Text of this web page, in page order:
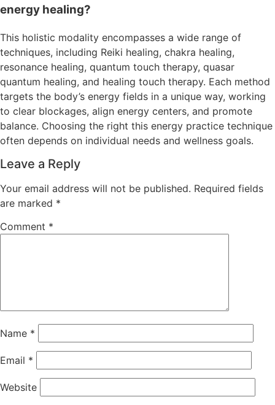
energy healing?
This holistic modality encompasses a wide range of
techniques, including Reiki healing, chakra healing,
resonance healing, quantum touch therapy, quasar
quantum healing, and healing touch therapy. Each method
targets the body’s energy fields in a unique way, working
to clear blockages, align energy centers, and promote
balance. Choosing the right this energy practice technique
often depends on individual needs and wellness goals.
Leave a Reply
Your email address will not be published. Required fields
are marked *
Comment *
Name *
Email *
Website